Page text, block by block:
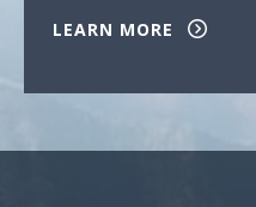
LEARN MORE